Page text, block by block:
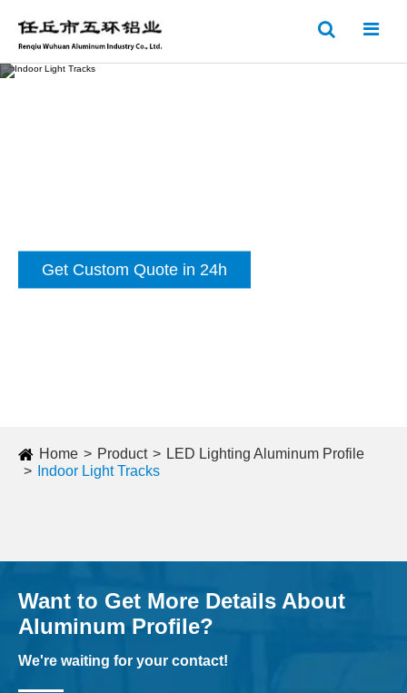
Get Custom Quote in 24h
Home Product
LED Lighting Aluminum Profile
Indoor Light Tracks
Want to Get More Details About
Aluminum Profile?
We're waiting for your contact!